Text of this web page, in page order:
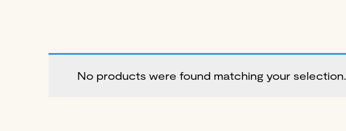
No products were found matching your selection.